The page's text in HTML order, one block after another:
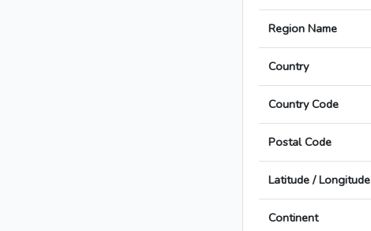
Region Name
Country
Country Code
Postal Code
Latitude / Longitude
Continent